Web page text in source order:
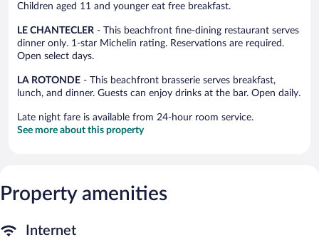
Children aged 11 and younger eat free breakfast.
LE CHANTECLER - This beachfront fine-dining restaurant serves
dinner only. 1-star Michelin rating. Reservations are required.
Open select days.
LA ROTONDE - This beachfront brasserie serves breakfast,
lunch, and dinner. Guests can enjoy drinks at the bar. Open daily.
Late night fare is available from 24-hour room service.
See more about this property
Property amenities
Internet